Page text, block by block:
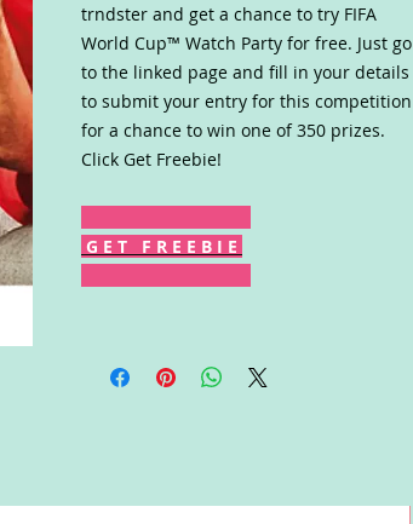
trndster and get a chance to try FIFA
World Cup™ Watch Party for free. Just go
to the linked page and fill in your details
to submit your entry for this competition
for a chance to win one of 350 prizes.
Click Get Freebie!
G E T F R E E B I E